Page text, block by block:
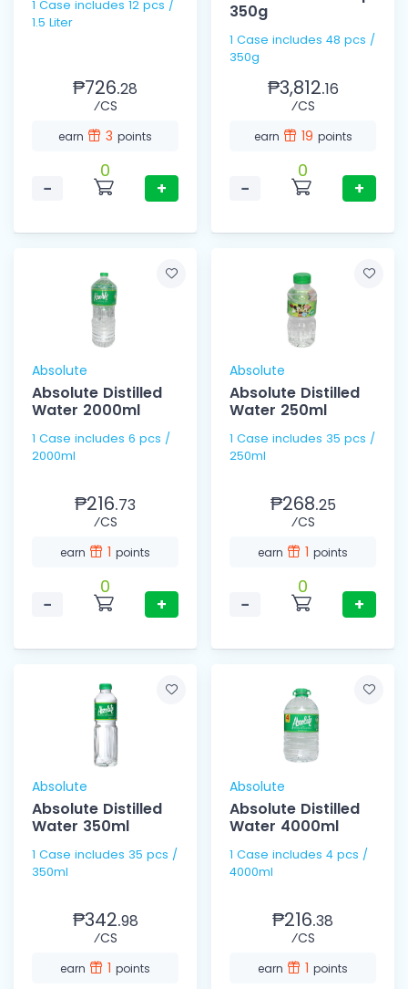
1 Case includes 12 pcs /
1.5 Liter
₱726.28
⁄CS
earn 3 points
−
0
+
350g
1 Case includes 48 pcs /
350g
₱3,812.16
⁄CS
earn 19 points
−
0
+
Absolute
Absolute Distilled
Water 2000ml
1 Case includes 6 pcs /
2000ml
₱216.73
⁄CS
earn 1 points
−
0
+
Absolute
Absolute Distilled
Water 250ml
1 Case includes 35 pcs /
250ml
₱268.25
⁄CS
earn 1 points
−
0
+
Absolute
Absolute Distilled
Water 350ml
1 Case includes 35 pcs /
350ml
₱342.98
⁄CS
earn 1 points
Absolute
Absolute Distilled
Water 4000ml
1 Case includes 4 pcs /
4000ml
₱216.38
⁄CS
earn 1 points